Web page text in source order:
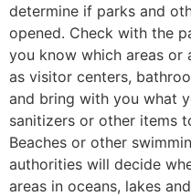
determine if parks and
opened. Check with the
you know which areas or
as visitor centers,
and bring with you what
sanitizers or other items
Beaches or other
authorities will decide
areas in oceans, lakes